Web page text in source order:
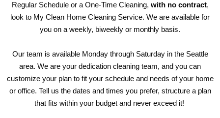
Regular Schedule or a One-Time Cleaning, with no contract,
look to My Clean Home Cleaning Service. We are available for
you on a weekly, biweekly or monthly basis.
Our team is available Monday through Saturday in the Seattle
area. We are your dedication cleaning team, and you can
customize your plan to fit your schedule and needs of your home
or office. Tell us the dates and times you prefer, structure a plan
that fits within your budget and never exceed it!